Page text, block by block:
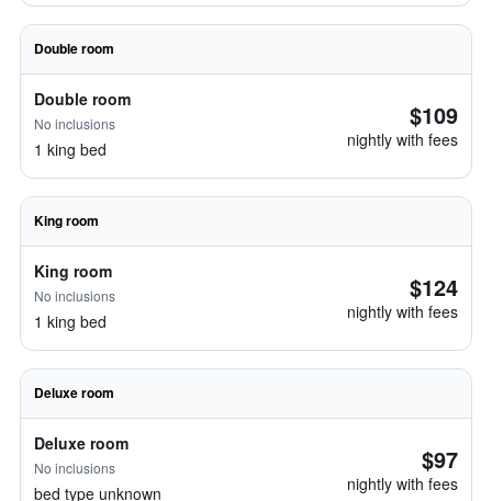
Double room
Double room
No inclusions
1 king bed
$109
nightly with fees
King room
King room
No inclusions
1 king bed
$124
nightly with fees
Deluxe room
Deluxe room
No inclusions
bed type unknown
$97
nightly with fees